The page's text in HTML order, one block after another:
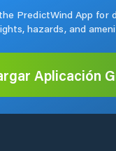
PredictWind App for
hazards, and
Aplicación